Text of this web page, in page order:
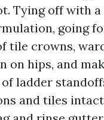
Tying off with
going
tile crowns,
on hips, and
ladder
and tiles